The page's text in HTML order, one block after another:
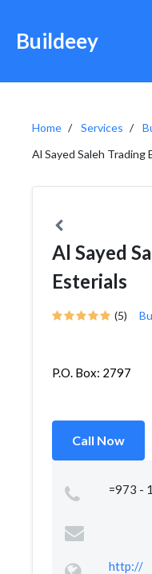
Buildeey
Home Services
Al Sayed Saleh Trading
Al Sayed
Esterials
(5)
P.O. Box: 2797
Call Now
=973 -
http://